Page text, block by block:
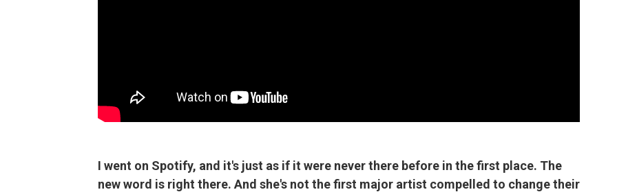
I went on Spotify, and it's just as if it were never there before in the first place. The
new word is right there. And she's not the first major artist compelled to change their